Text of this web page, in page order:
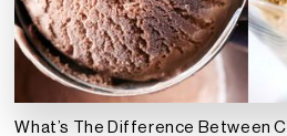
What’s The Difference Between